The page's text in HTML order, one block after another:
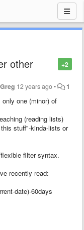
+2
other
Greg 12 years ago• 1
one (minor) of
(reading lists)
stuff"-kinda-lists or
filter syntax.
recently read:
date)-60days